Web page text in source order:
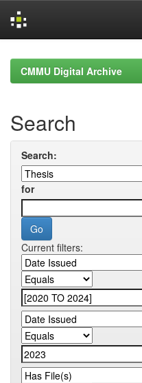
navigationCMMU Digital Archive
Search
Search:
for
Current filters: